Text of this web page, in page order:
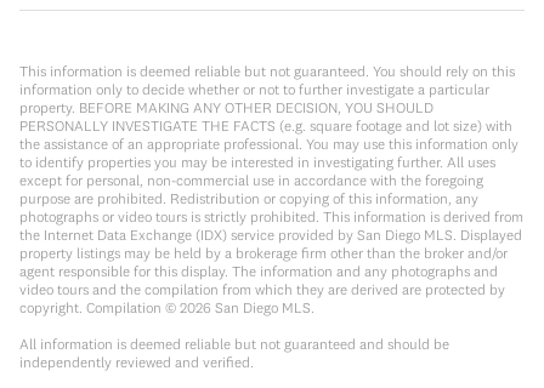
This information is deemed reliable but not guaranteed. You should rely on this
information only to decide whether or not to further investigate a particular
property. BEFORE MAKING ANY OTHER DECISION, YOU SHOULD
PERSONALLY INVESTIGATE THE FACTS (e.g. square footage and lot size) with
the assistance of an appropriate professional. You may use this information only
to identify properties you may be interested in investigating further. All uses
except for personal, non-commercial use in accordance with the foregoing
purpose are prohibited. Redistribution or copying of this information, any
photographs or video tours is strictly prohibited. This information is derived from
the Internet Data Exchange (IDX) service provided by San Diego MLS. Displayed
property listings may be held by a brokerage firm other than the broker and/or
agent responsible for this display. The information and any photographs and
video tours and the compilation from which they are derived are protected by
copyright. Compilation © 2026 San Diego MLS.
All information is deemed reliable but not guaranteed and should be
independently reviewed and verified.